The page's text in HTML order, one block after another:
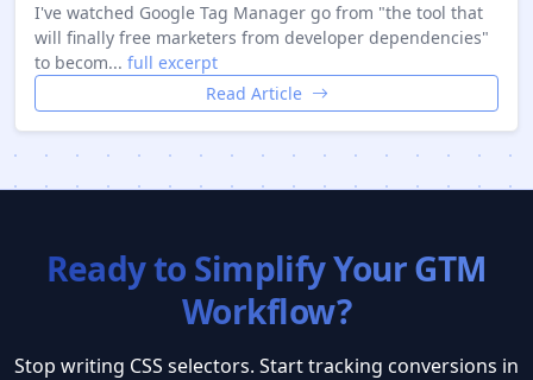
I've watched Google Tag Manager go from "the tool that
will finally free marketers from developer dependencies"
to becom... full excerpt
Read Article
Ready to Simplify Your GTM
Workflow?
Stop writing CSS selectors. Start tracking conversions in